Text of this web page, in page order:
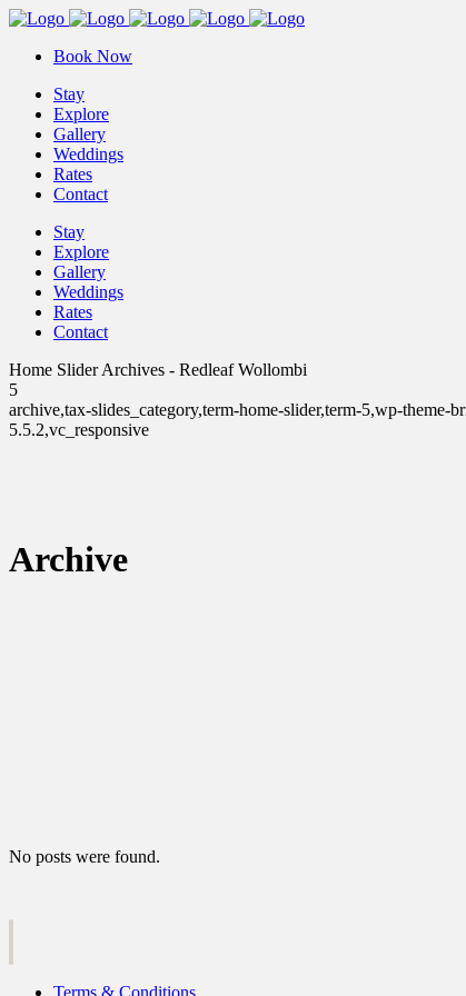
Book Now
Stay
Explore
Gallery
Weddings
Rates
Contact
Stay
Explore
Gallery
Weddings
Rates
Contact
Home Slider Archives - Redleaf Wollombi
5
archive,tax-slides_category,term-home-slider,term-5,wp-theme-
5.5.2,vc_responsive
Archive
No posts were found.
Terms & Conditions